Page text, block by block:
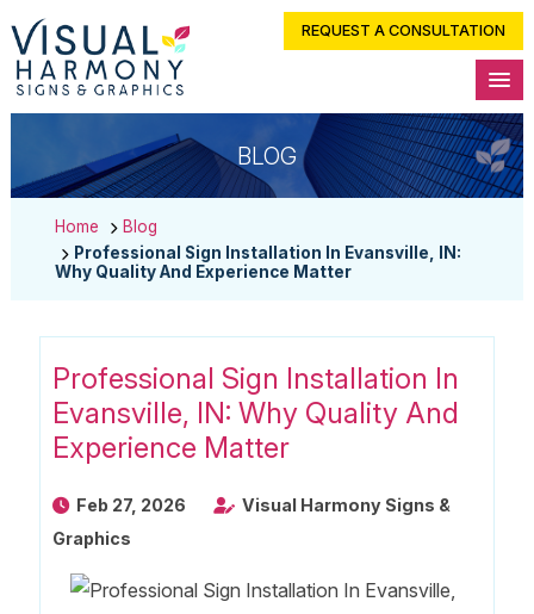
REQUEST A CONSULTATION
BLOG
Home
Blog
Professional Sign Installation In Evansville, IN:
Why Quality And Experience Matter
Professional Sign Installation In
Evansville, IN: Why Quality And
Experience Matter
Feb 27, 2026
Visual Harmony Signs &
Graphics